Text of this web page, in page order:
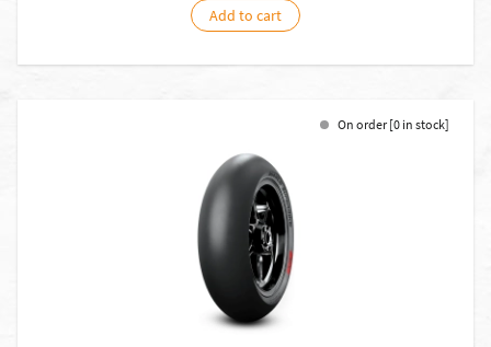
Add to cart
On order [0 in stock]